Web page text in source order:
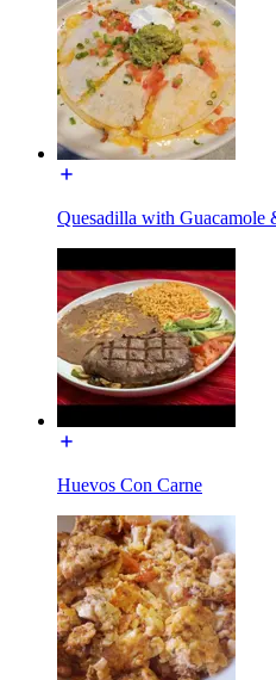
Quesadilla with Guacamole
Huevos Con Carne